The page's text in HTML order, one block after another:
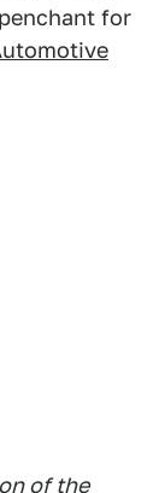
for
of the